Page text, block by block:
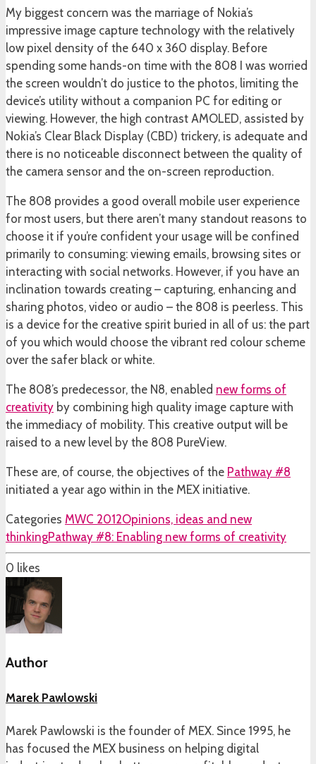
My biggest concern was the marriage of Nokia’s
impressive image capture technology with the relatively
low pixel density of the 640 x 360 display. Before
spending some hands-on time with the 808 I was worried
the screen wouldn’t do justice to the photos, limiting the
device’s utility without a companion PC for editing or
viewing. However, the high contrast AMOLED, assisted by
Nokia’s Clear Black Display (CBD) trickery, is adequate and
there is no noticeable disconnect between the quality of
the camera sensor and the on-screen reproduction.
The 808 provides a good overall mobile user experience
for most users, but there aren’t many standout reasons to
choose it if you’re confident your usage will be confined
primarily to consuming: viewing emails, browsing sites or
interacting with social networks. However, if you have an
inclination towards creating – capturing, enhancing and
sharing photos, video or audio – the 808 is peerless. This
is a device for the creative spirit buried in all of us: the part
of you which would choose the vibrant red colour scheme
over the safer black or white.
The 808’s predecessor, the N8, enabled new forms of
creativity by combining high quality image capture with
the immediacy of mobility. This creative output will be
raised to a new level by the 808 PureView.
These are, of course, the objectives of the Pathway #8
initiated a year ago within in the MEX initiative.
Categories MWC 2012Opinions, ideas and new
thinkingPathway #8: Enabling new forms of creativity
0 likes
Author
Marek Pawlowski
Marek Pawlowski is the founder of MEX. Since 1995, he
has focused the MEX business on helping digital